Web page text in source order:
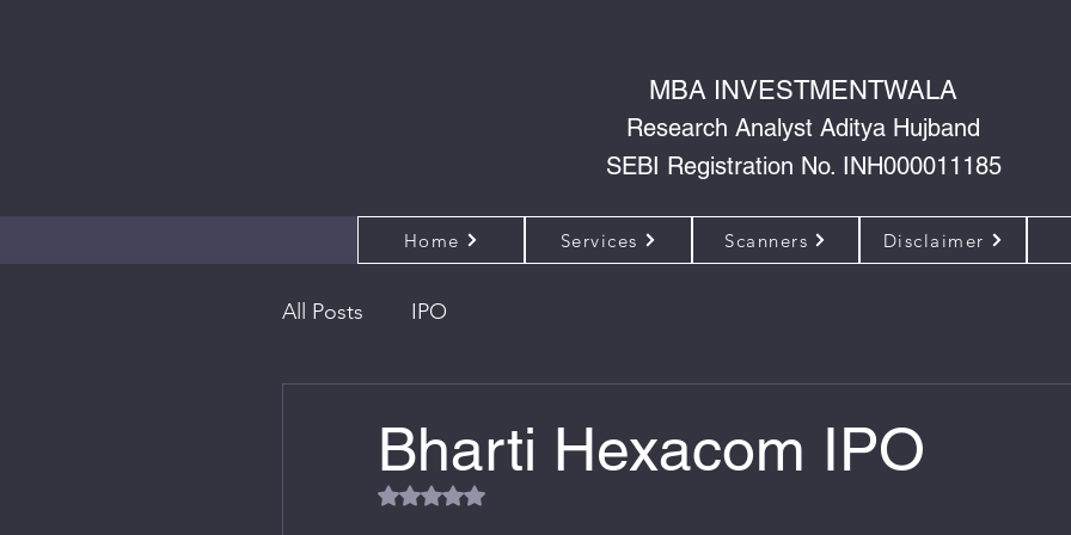
MBA INVESTMENTWALA
Research Analyst Aditya Hujband
SEBI Registration No. INH000011185
Home Services Scanners Disclaimer
All Posts IPO
Bharti Hexacom IPO
Rated NaN out of 5 stars.